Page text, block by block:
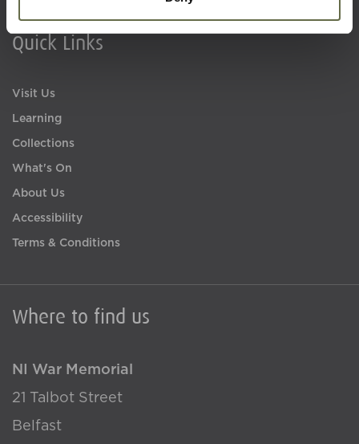
Where to find us
NI War Memorial
21 Talbot Street
Belfast
Quick Links
Visit Us
Learning
Collections
What's On
About Us
Accessibility
Terms & Conditions